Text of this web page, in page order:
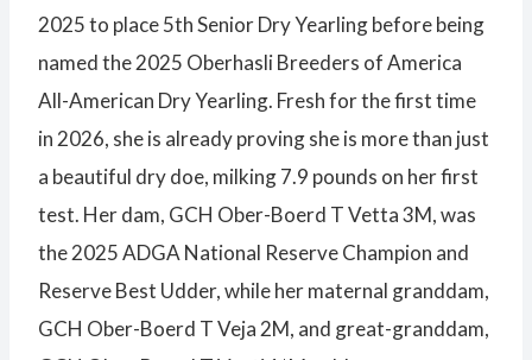
2025 to place 5th Senior Dry Yearling before being
named the 2025 Oberhasli Breeders of America
All-American Dry Yearling. Fresh for the first time
in 2026, she is already proving she is more than just
a beautiful dry doe, milking 7.9 pounds on her first
test. Her dam, GCH Ober-Boerd T Vetta 3M, was
the 2025 ADGA National Reserve Champion and
Reserve Best Udder, while her maternal granddam,
GCH Ober-Boerd T Veja 2M, and great-granddam,